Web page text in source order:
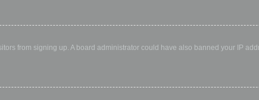
from signing up. A board administrator could have also banned your IP